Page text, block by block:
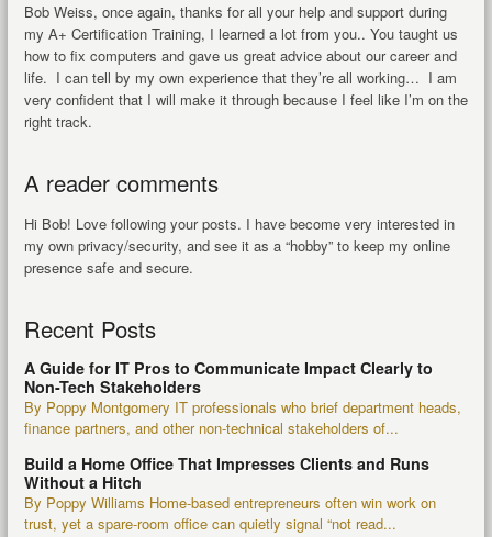
Bob Weiss, once again, thanks for all your help and support during
my A+ Certification Training, I learned a lot from you.. You taught us
how to fix computers and gave us great advice about our career and
life. I can tell by my own experience that they’re all working… I am
very confident that I will make it through because I feel like I’m on the
right track.
A reader comments
Hi Bob! Love following your posts. I have become very interested in
my own privacy/security, and see it as a “hobby” to keep my online
presence safe and secure.
Recent Posts
A Guide for IT Pros to Communicate Impact Clearly to
Non-Tech Stakeholders
By Poppy Montgomery IT professionals who brief department heads,
finance partners, and other non-technical stakeholders of...
Build a Home Office That Impresses Clients and Runs
Without a Hitch
By Poppy Williams Home-based entrepreneurs often win work on
trust, yet a spare-room office can quietly signal “not read...